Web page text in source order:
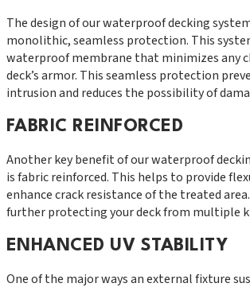
The design of our waterproof decking
monolithic, seamless protection. This
waterproof membrane that minimizes any
deck’s armor. This seamless protection
intrusion and reduces the possibility of
FABRIC REINFORCED
Another key benefit of our waterproof
is fabric reinforced. This helps to provide
enhance crack resistance of the treated
further protecting your deck from multiple
ENHANCED UV STABILITY
One of the major ways an external fixture